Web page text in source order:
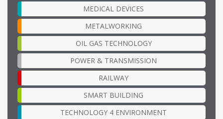
MEDICAL DEVICES
METALWORKING
OIL GAS TECHNOLOGY
POWER & TRANSMISSION
RAILWAY
SMART BUILDING
TECHNOLOGY 4 ENVIRONMENT